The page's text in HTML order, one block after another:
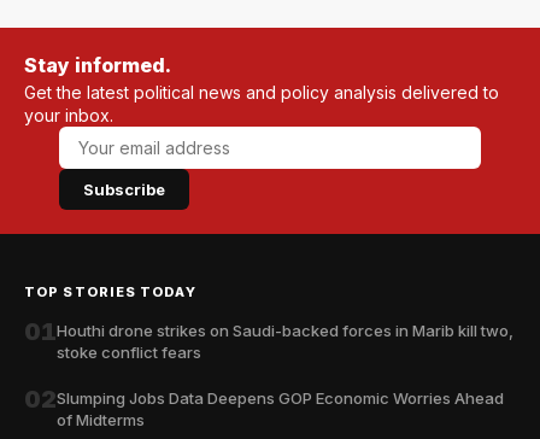
Stay informed.
Get the latest political news and policy analysis delivered to
your inbox.
Subscribe
TOP STORIES TODAY
01Houthi drone strikes on Saudi-backed forces in Marib kill two,
stoke conflict fears
02Slumping Jobs Data Deepens GOP Economic Worries Ahead
of Midterms